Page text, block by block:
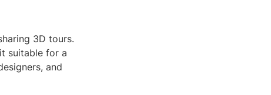
3D tours.
suitable for a
and